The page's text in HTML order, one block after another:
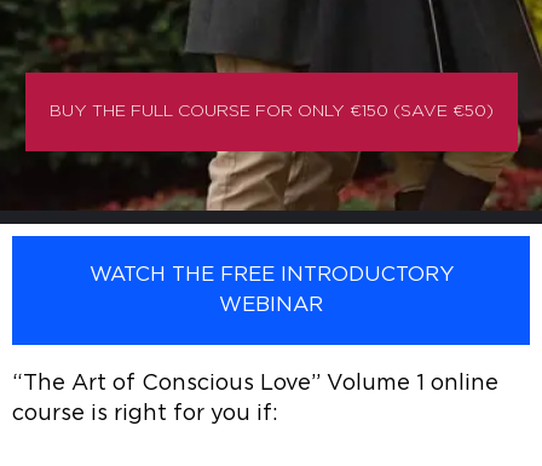
BUY THE FULL COURSE FOR ONLY €150 (SAVE €50)
WATCH THE FREE INTRODUCTORY
WEBINAR
“The Art of Conscious Love” Volume 1 online
course is right for you if: